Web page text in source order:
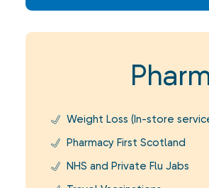
Weight Loss (In-store
Pharmacy First Scotland
NHS and Private Flu Jabs